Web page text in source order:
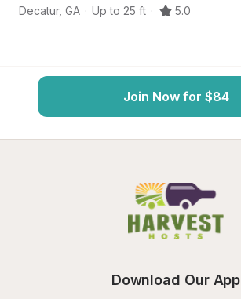
Decatur, GA · Up to 25 ft · 5.0
Join Now for $84
Download Our App